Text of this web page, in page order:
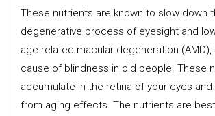
These nutrients are known to slow down
degenerative process of eyesight and
age-related macular degeneration (AMD),
cause of blindness in old people. These
accumulate in the retina of your eyes
from aging effects. The nutrients are